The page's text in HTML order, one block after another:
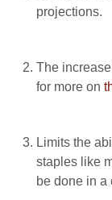
projections.
The
for more on
Limits the
staples like
be done in a